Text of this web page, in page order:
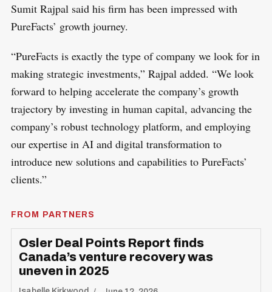
Sumit Rajpal said his firm has been impressed with
PureFacts’ growth journey.
“PureFacts is exactly the type of company we look for in
making strategic investments,” Rajpal added. “We look
forward to helping accelerate the company’s growth
trajectory by investing in human capital, advancing the
company’s robust technology platform, and employing
our expertise in AI and digital transformation to
introduce new solutions and capabilities to PureFacts’
clients.”
FROM PARTNERS
Osler Deal Points Report finds
Canada’s venture recovery was
uneven in 2025